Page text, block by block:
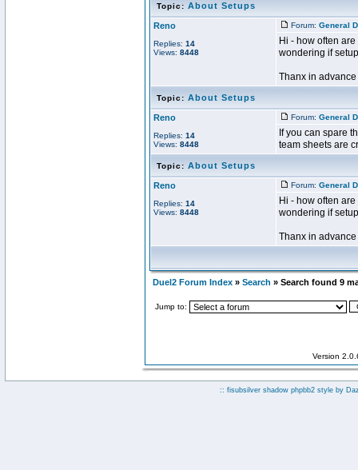
Topic: About Setups
Reno
Replies: 14
Views: 8448
Forum: General
Hi - how often
wondering if
Thanx in advance
Topic: About Setups
Reno
Replies: 14
Views: 8448
Forum: General
If you can spare
team sheets are
Topic: About Setups
Reno
Replies: 14
Views: 8448
Forum: General
Hi - how often
wondering if
Thanx in advance
Duel2 Forum Index » Search » Search found 9
Jump to:
Version
:: fisubsilver shadow phpbb2 style by